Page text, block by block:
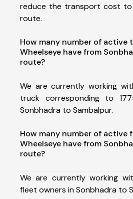
reduce the transport cost to
route.
How many number of active
Wheelseye have from
route?
We are currently working
truck corresponding to
Sonbhadra to Sambalpur.
How many number of active
Wheelseye have from
route?
We are currently working
fleet owners in Sonbhadra to